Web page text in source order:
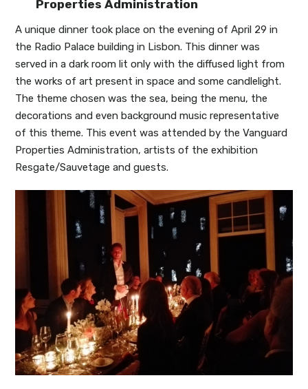
Properties Administration
A unique dinner took place on the evening of April 29 in
the Radio Palace building in Lisbon. This dinner was
served in a dark room lit only with the diffused light from
the works of art present in space and some candlelight.
The theme chosen was the sea, being the menu, the
decorations and even background music representative
of this theme. This event was attended by the Vanguard
Properties Administration, artists of the exhibition
Resgate/Sauvetage and guests.